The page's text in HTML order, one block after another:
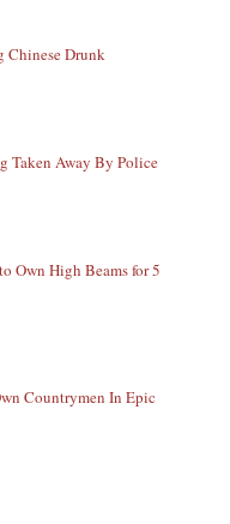
Chinese Drunk
Taken Away By Police
Own High Beams for 5
Countrymen In Epic